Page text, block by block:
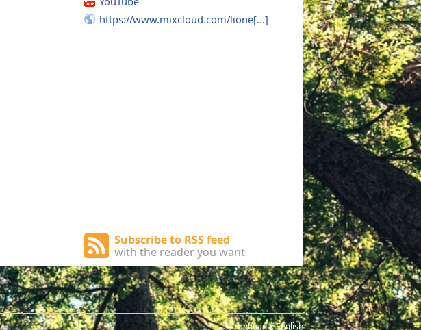
https://www.mixcloud.com/lione[...]
Subscribe to RSS feed
with the reader you want
Language:English